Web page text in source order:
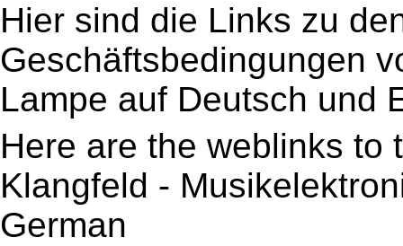
Hier sind die Links zu
Geschäftsbedingungen
Lampe auf Deutsch und
Here are the weblinks to
Klangfeld -
German